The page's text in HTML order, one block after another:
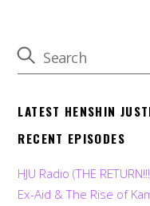
LATEST HENSHIN
RECENT EPISODES
HJU Radio (THE
Ex-Aid & The Rise of